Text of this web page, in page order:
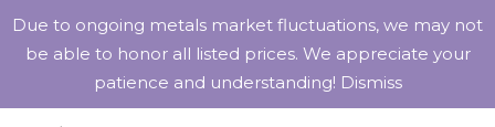
Due to ongoing metals market fluctuations, we may not
be able to honor all listed prices. We appreciate your
patience and understanding! Dismiss